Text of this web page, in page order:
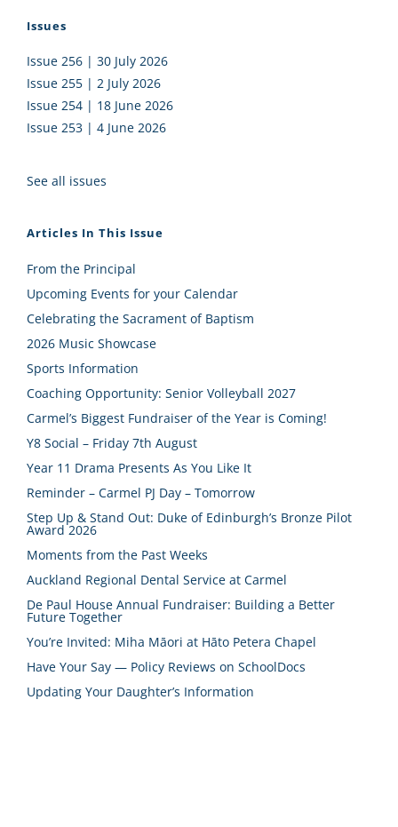
Issues
Issue 256 | 30 July 2026
Issue 255 | 2 July 2026
Issue 254 | 18 June 2026
Issue 253 | 4 June 2026
See all issues
Articles In This Issue
From the Principal
Upcoming Events for your Calendar
Celebrating the Sacrament of Baptism
2026 Music Showcase
Sports Information
Coaching Opportunity: Senior Volleyball 2027
Carmel’s Biggest Fundraiser of the Year is Coming!
Y8 Social – Friday 7th August
Year 11 Drama Presents As You Like It
Reminder – Carmel PJ Day – Tomorrow
Step Up & Stand Out: Duke of Edinburgh’s Bronze Pilot
Award 2026
Moments from the Past Weeks
Auckland Regional Dental Service at Carmel
De Paul House Annual Fundraiser: Building a Better
Future Together
You’re Invited: Miha Māori at Hāto Petera Chapel
Have Your Say — Policy Reviews on SchoolDocs
Updating Your Daughter’s Information